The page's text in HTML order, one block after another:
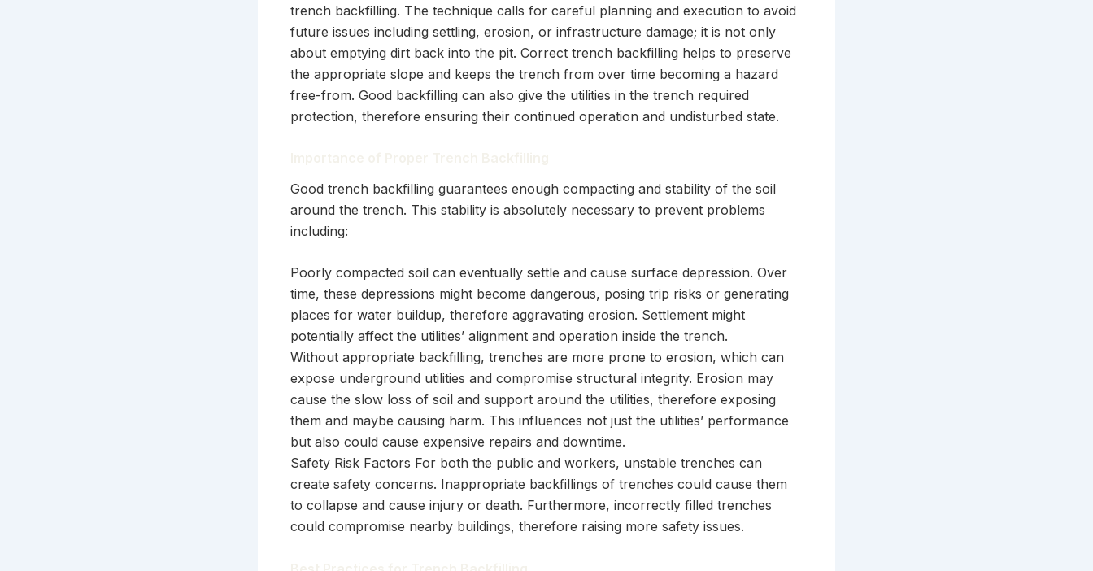
trench backfilling. The technique calls for careful planning and execution to avoid
future issues including settling, erosion, or infrastructure damage; it is not only
about emptying dirt back into the pit. Correct trench backfilling helps to preserve
the appropriate slope and keeps the trench from over time becoming a hazard
free-from. Good backfilling can also give the utilities in the trench required
protection, therefore ensuring their continued operation and undisturbed state.
Good trench backfilling guarantees enough compacting and stability of the soil
around the trench. This stability is absolutely necessary to prevent problems
including:
Poorly compacted soil can eventually settle and cause surface depression. Over
time, these depressions might become dangerous, posing trip risks or generating
places for water buildup, therefore aggravating erosion. Settlement might
potentially affect the utilities’ alignment and operation inside the trench.
Without appropriate backfilling, trenches are more prone to erosion, which can
expose underground utilities and compromise structural integrity. Erosion may
cause the slow loss of soil and support around the utilities, therefore exposing
them and maybe causing harm. This influences not just the utilities’ performance
but also could cause expensive repairs and downtime.
Safety Risk Factors For both the public and workers, unstable trenches can
create safety concerns. Inappropriate backfillings of trenches could cause them
to collapse and cause injury or death. Furthermore, incorrectly filled trenches
could compromise nearby buildings, therefore raising more safety issues.